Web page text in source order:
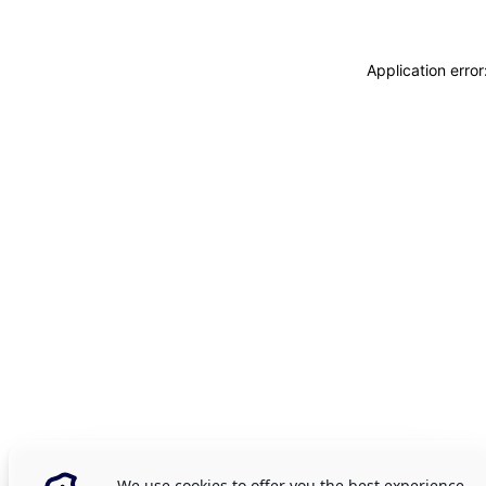
Application